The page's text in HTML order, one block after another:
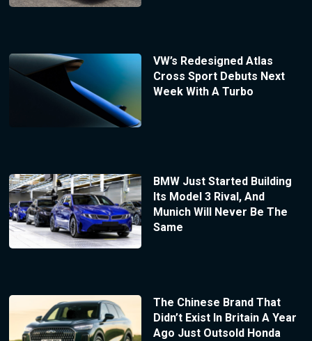
VW’s Redesigned Atlas
Cross Sport Debuts Next
Week With A Turbo
BMW Just Started Building
Its Model 3 Rival, And
Munich Will Never Be The
Same
The Chinese Brand That
Didn’t Exist In Britain A Year
Ago Just Outsold Honda